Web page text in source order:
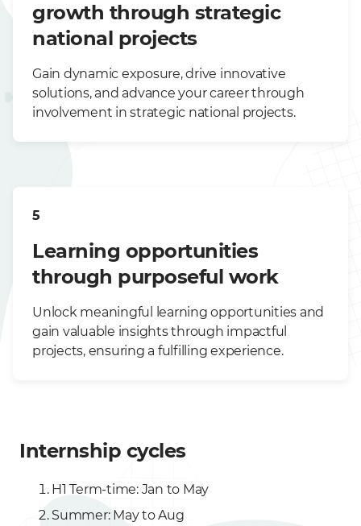
growth through strategic
national projects
Gain dynamic exposure, drive innovative
solutions, and advance your career through
involvement in strategic national projects.
5
Learning opportunities
through purposeful work
Unlock meaningful learning opportunities and
gain valuable insights through impactful
projects, ensuring a fulfilling experience.
Internship cycles
H1 Term-time: Jan to May
Summer: May to Aug